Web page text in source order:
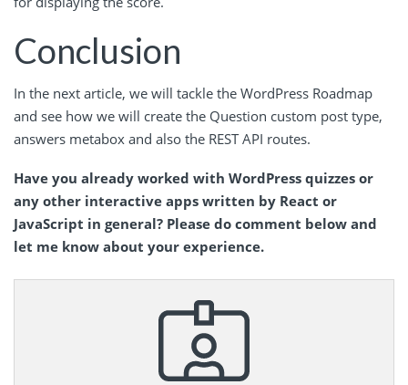
Conclusion
In the next article, we will tackle the WordPress Roadmap
and see how we will create the Question custom post type,
answers metabox and also the REST API routes.
Have you already worked with WordPress quizzes or
any other interactive apps written by React or
JavaScript in general? Please do comment below and
let me know about your experience.